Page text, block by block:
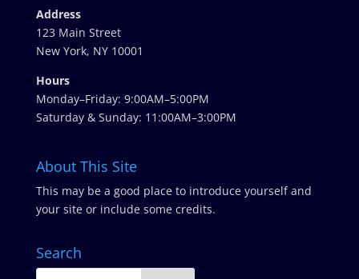
Address
123 Main Street
New York, NY 10001
Hours
Monday–Friday: 9:00AM–5:00PM
Saturday & Sunday: 11:00AM–3:00PM
About This Site
This may be a good place to introduce yourself and
your site or include some credits.
Search